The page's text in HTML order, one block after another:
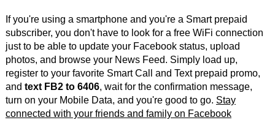
If you're using a smartphone and you're a Smart prepaid
subscriber, you don't have to look for a free WiFi connection
just to be able to update your Facebook status, upload
photos, and browse your News Feed. Simply load up,
register to your favorite Smart Call and Text prepaid promo,
and text FB2 to 6406, wait for the confirmation message,
turn on your Mobile Data, and you're good to go. Stay
connected with your friends and family on Facebook